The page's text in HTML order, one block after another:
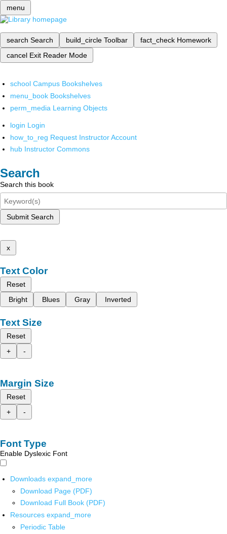
menu
search Search build_circle Toolbar fact_check Homework
cancel Exit Reader Mode
school Campus Bookshelves
menu_book Bookshelves
perm_media Learning Objects
login Login
how_to_reg Request Instructor Account
hub Instructor Commons
Search
Search this book
Submit Search
x
Text Color
Reset
Bright
Blues Gray Inverted
Text Size
Reset
+
-
Margin Size
Reset
+
-
Font Type
Enable Dyslexic Font
Downloads expand_more
Download Page (PDF)
Download Full Book (PDF)
Resources expand_more
Periodic Table